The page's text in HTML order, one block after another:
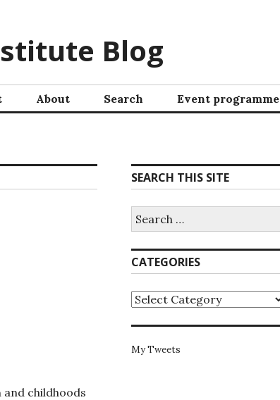
Blog
About Search Event programme
and childhoods
SEARCH THIS SITE
CATEGORIES
My Tweets